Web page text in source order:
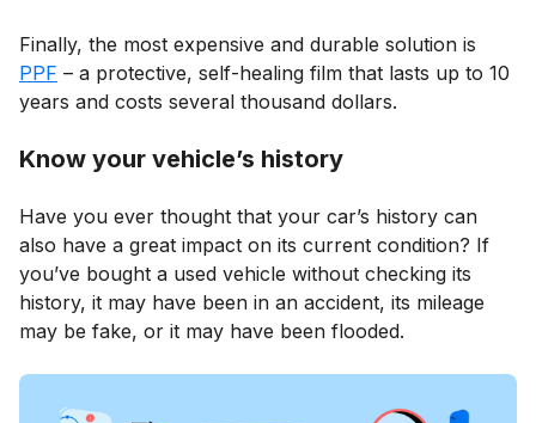
Finally, the most expensive and durable solution is
PPF – a protective, self-healing film that lasts up to 10
years and costs several thousand dollars.
Know your vehicle’s history
Have you ever thought that your car’s history can
also have a great impact on its current condition? If
you’ve bought a used vehicle without checking its
history, it may have been in an accident, its mileage
may be fake, or it may have been flooded.